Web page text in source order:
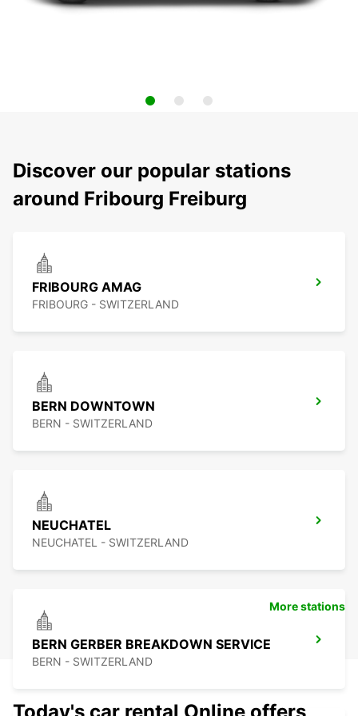
Discover our popular stations
around Fribourg Freiburg
FRIBOURG AMAG
FRIBOURG - SWITZERLAND
BERN DOWNTOWN
BERN - SWITZERLAND
NEUCHATEL
NEUCHATEL - SWITZERLAND
BERN GERBER BREAKDOWN SERVICE
BERN - SWITZERLAND
More stations